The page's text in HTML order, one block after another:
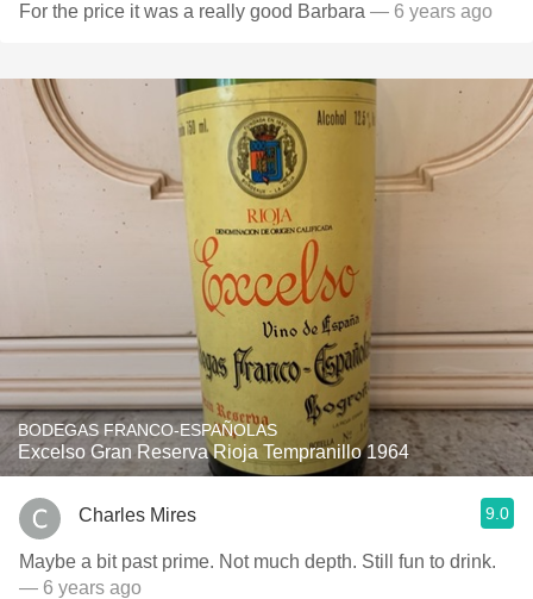
For the price it was a really good Barbara — 6 years ago
BODEGAS FRANCO-ESPAÑOLAS
Excelso Gran Reserva Rioja Tempranillo 1964
Charles Mires 9.0
Maybe a bit past prime. Not much depth. Still fun to drink.
— 6 years ago